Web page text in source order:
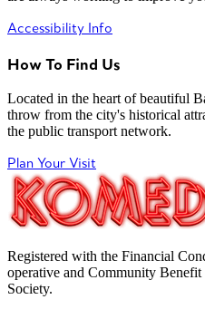
Accessibility Info
How To Find Us
Located in the heart of beautiful
throw from the city's historical
the public transport network.
Plan Your Visit
Registered with the Financial
operative and Community
Society.